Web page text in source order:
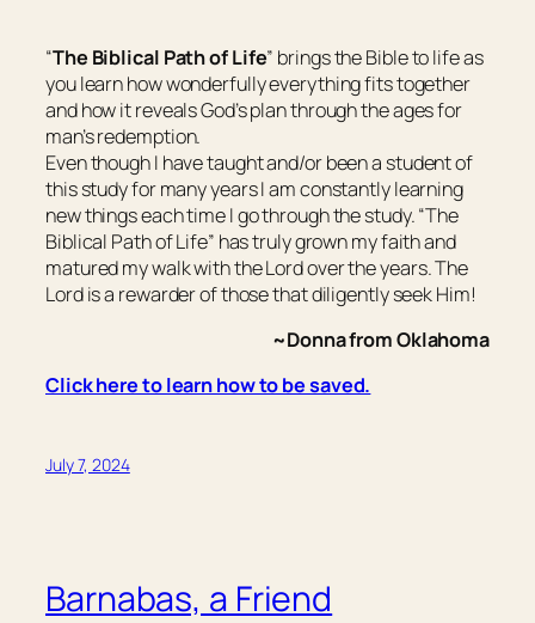
“The Biblical Path of Life” brings the Bible to life as
you learn how wonderfully everything fits together
and how it reveals God’s plan through the ages for
man’s redemption.
Even though I have taught and/or been a student of
this study for many years I am constantly learning
new things each time I go through the study. “The
Biblical Path of Life” has truly grown my faith and
matured my walk with the Lord over the years. The
Lord is a rewarder of those that diligently seek Him!
~Donna from Oklahoma
Click here to learn how to be saved.
July 7, 2024
Barnabas, a Friend